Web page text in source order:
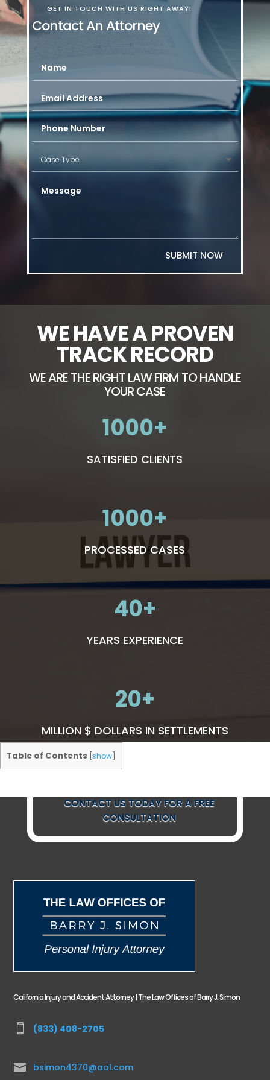
GET IN TOUCH WITH US RIGHT AWAY!
Contact An Attorney
SUBMIT NOW
WE HAVE A PROVEN
TRACK RECORD
WE ARE THE RIGHT LAW FIRM TO HANDLE
YOUR CASE
1000
SATISFIED CLIENTS
1000
PROCESSED CASES
40
YEARS EXPERIENCE
20
MILLION $ DOLLARS IN SETTLEMENTS
Table of Contents show
CONTACT US TODAY FOR A FREE
CONSULTATION
California Injury and Accident Attorney | The Law Offices of Barry J. Simon
 (833) 408-2705
 bsimon4370@aol.com